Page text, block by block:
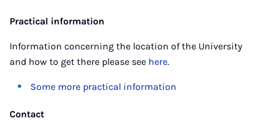
Practical information
Information concerning the location of the University
and how to get there please see here.
Some more practical information
Contact